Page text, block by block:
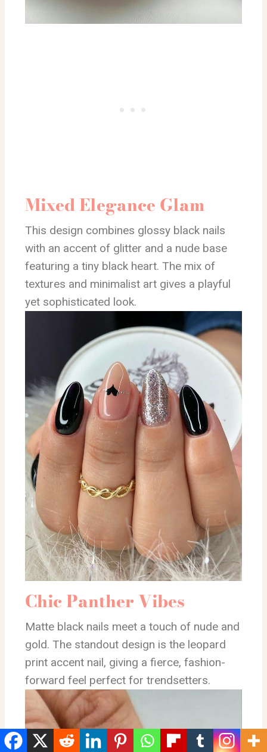
Mixed Elegance Glam
This design combines glossy black nails
with an accent of glitter and a nude base
featuring a tiny black heart. The mix of
textures and minimalist art gives a playful
yet sophisticated look.
Chic Panther Vibes
Matte black nails meet a touch of nude and
gold. The standout design is the leopard
print accent nail, giving a fierce, fashion-
forward feel perfect for trendsetters.